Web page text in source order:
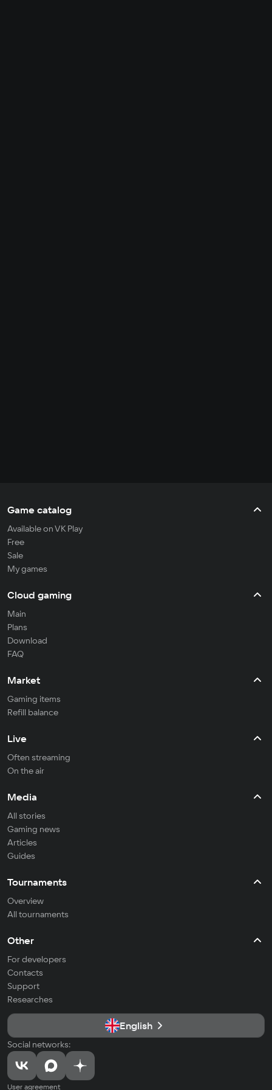
Game catalog
Available on VK Play
Free
Sale
My games
Cloud gaming
Main
Plans
Download
FAQ
Market
Gaming items
Refill balance
Live
Often streaming
On the air
Media
All stories
Gaming news
Articles
Guides
Tournaments
Overview
All tournaments
Other
For developers
Contacts
Support
Researches
English
Social networks:
User agreement